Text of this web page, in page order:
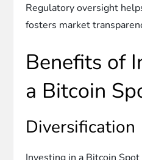
Regulatory oversight
fosters market
Benefits of
a Bitcoin
Diversification